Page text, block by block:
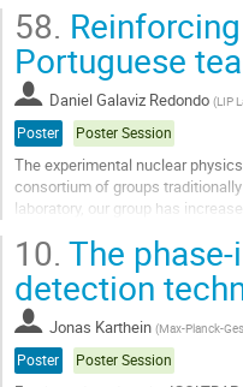
Since gamma-radiation is far...
Go
to
contribution
page
58.
Portuguese
Daniel Galaviz Redondo (LIP
Poster Poster Session
The experimental nuclear
consortium of groups
laboratory, our group has
Go
to
contribution
page
10. The
detection
Jonas Karthein (Max-Planck-
Poster Poster Session